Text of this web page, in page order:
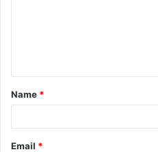
t
*
Name *
Email *